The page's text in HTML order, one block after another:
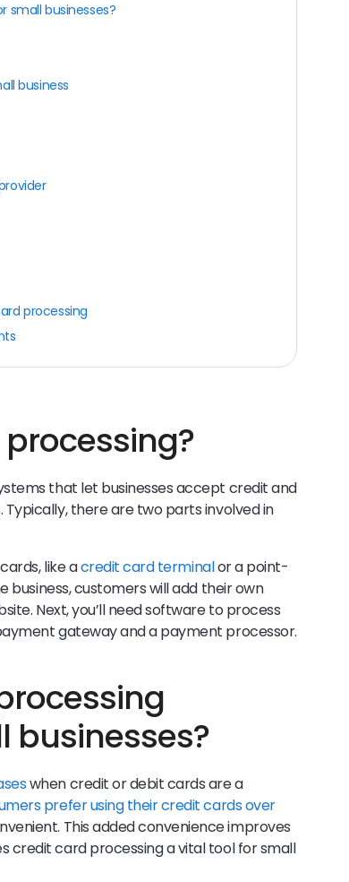
small businesses?
business
processing
that let businesses accept credit and
there are two parts involved in
like acredit card terminalor a point-
business, customers will add their own
Next, you’ll need software to process
gateway and a payment processor.
businesses?
when credit or debit cards are a
prefer using their credit cards over
This added convenience improves
credit card processing a vital tool for small